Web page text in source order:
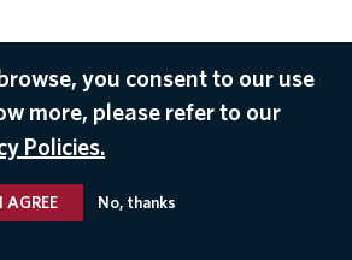
AIRPORT (LAX)
you consent to our use
more, please refer to our
Policies.
I AGREE No, thanks